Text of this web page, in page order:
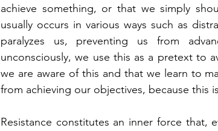
achieve something, or that we simply
usually occurs in various ways such as
paralyzes us, preventing us from
unconsciously, we use this as a pretext to
we are aware of this and that we learn to
from achieving our objectives, because this
Resistance constitutes an inner force